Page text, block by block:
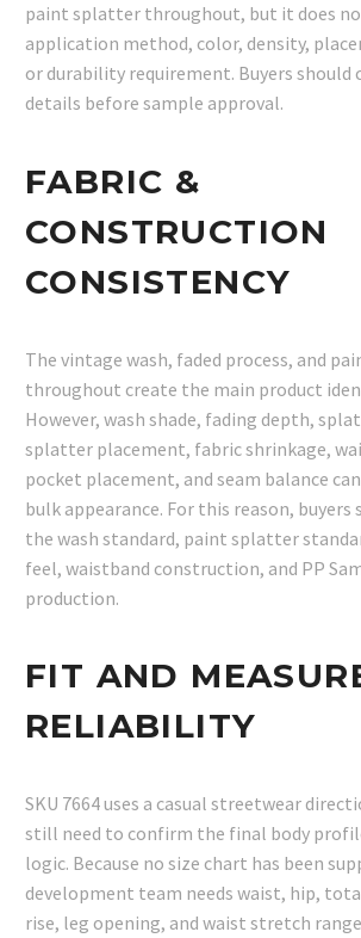
paint splatter throughout, but it does
application method, color, density,
or durability requirement. Buyers should
details before sample approval.
FABRIC &
CONSTRUCTION
CONSISTENCY
The vintage wash, faded process, and
throughout create the main product
However, wash shade, fading depth,
splatter placement, fabric shrinkage,
pocket placement, and seam balance
bulk appearance. For this reason, buyers
the wash standard, paint splatter
feel, waistband construction, and PP
production.
FIT AND
RELIABILITY
SKU 7664 uses a casual streetwear
still need to confirm the final body
logic. Because no size chart has been
development team needs waist, hip,
rise, leg opening, and waist stretch